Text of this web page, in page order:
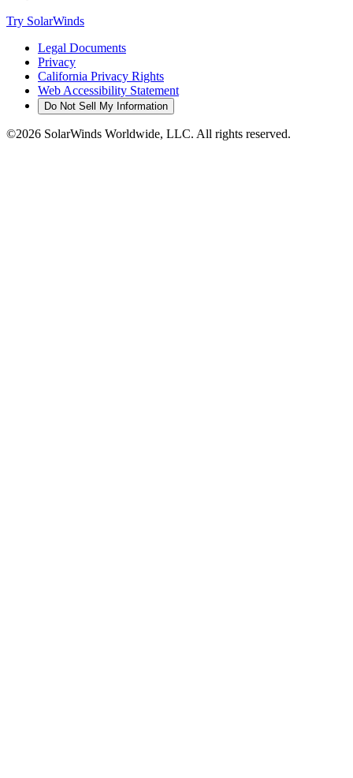
Try SolarWinds
Legal Documents
Privacy
California Privacy Rights
Web Accessibility Statement
Do Not Sell My Information
©2026 SolarWinds Worldwide, LLC. All rights reserved.